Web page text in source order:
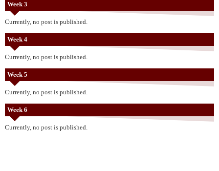
Week 3
Currently, no post is published.
Week 4
Currently, no post is published.
Week 5
Currently, no post is published.
Week 6
Currently, no post is published.